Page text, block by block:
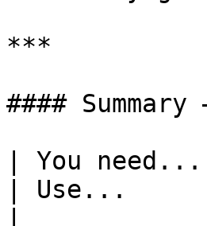
***
####
| You need...
| Use...